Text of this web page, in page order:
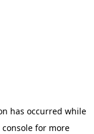
has occurred while
for more